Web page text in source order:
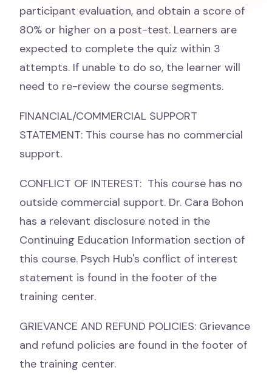
participant evaluation, and obtain a score of
80% or higher on a post-test. Learners are
expected to complete the quiz within 3
attempts. If unable to do so, the learner will
need to re-review the course segments.
FINANCIAL/COMMERCIAL SUPPORT
STATEMENT: This course has no commercial
support.
CONFLICT OF INTEREST: This course has no
outside commercial support. Dr. Cara Bohon
has a relevant disclosure noted in the
Continuing Education Information section of
this course. Psych Hub's conflict of interest
statement is found in the footer of the
training center.
GRIEVANCE AND REFUND POLICIES: Grievance
and refund policies are found in the footer of
the training center.